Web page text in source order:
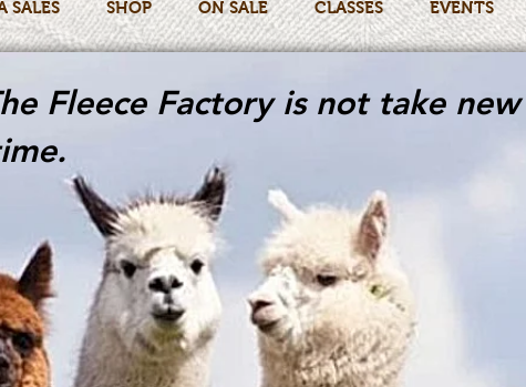
SALES SHOP ON SALE CLASSES EVENTS
Fleece Factory is not take